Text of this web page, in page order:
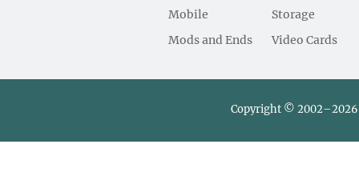
Mobile
Mods and Ends
Storage
Video Cards
Copyright © 2002–2026